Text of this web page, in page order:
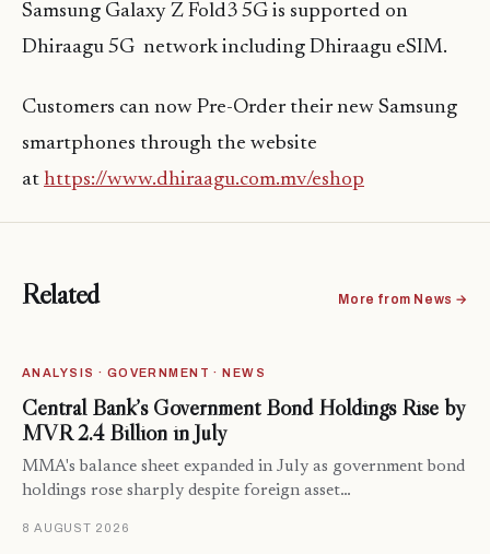
Samsung Galaxy Z Fold3 5G is supported on
Dhiraagu 5G network including Dhiraagu eSIM.
Customers can now Pre-Order their new Samsung
smartphones through the website
at https://www.dhiraagu.com.mv/eshop
Related More from News →
ANALYSIS · GOVERNMENT · NEWS
Central Bank’s Government Bond Holdings Rise by
MVR 2.4 Billion in July
MMA's balance sheet expanded in July as government bond
holdings rose sharply despite foreign asset…
8 AUGUST 2026